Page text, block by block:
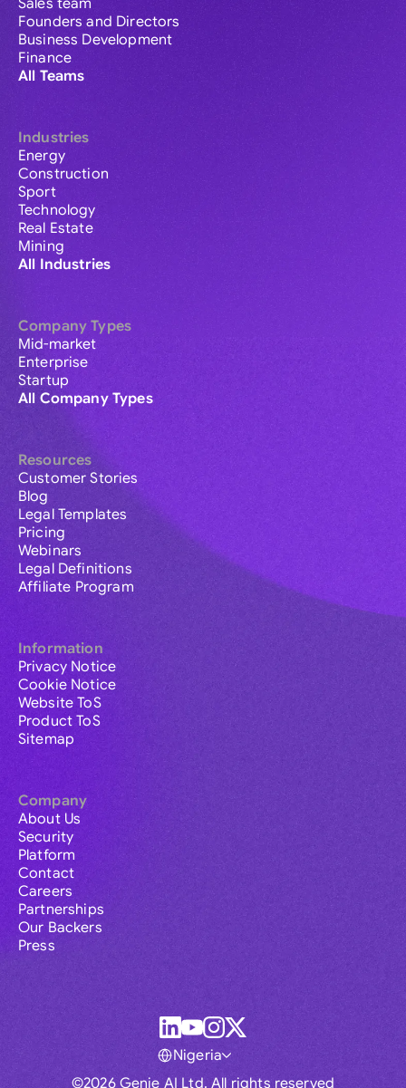
Sales team
Founders and Directors
Business Development
Finance
All Teams
Industries
Energy
Construction
Sport
Technology
Real Estate
Mining
All Industries
Company Types
Mid-market
Enterprise
Startup
All Company Types
Resources
Customer Stories
Blog
Legal Templates
Pricing
Webinars
Legal Definitions
Affiliate Program
Information
Privacy Notice
Cookie Notice
Website ToS
Product ToS
Sitemap
Company
About Us
Security
Platform
Contact
Careers
Partnerships
Our Backers
Press
©2026 Genie AI Ltd. All rights reserved
Nigeria